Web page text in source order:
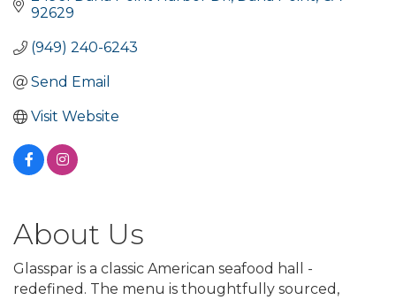
92629
(949) 240-6243
Send Email
Visit Website
About Us
Glasspar is a classic American seafood hall -
redefined. The menu is thoughtfully sourced,